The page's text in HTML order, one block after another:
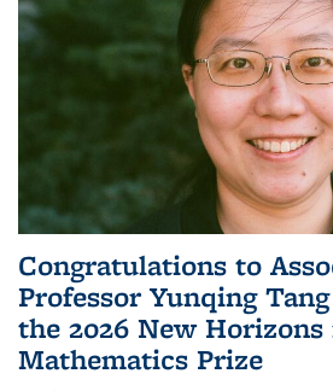
Congratulations to
Professor Yunqing
the 2026 New Horizons
Mathematics Prize